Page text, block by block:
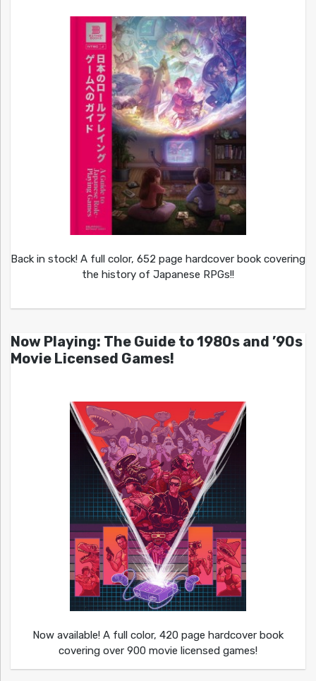
Back in stock! A full color, 652 page hardcover book covering
the history of Japanese RPGs!!
Now Playing: The Guide to 1980s and ’90s
Movie Licensed Games!
Now available! A full color, 420 page hardcover book
covering over 900 movie licensed games!